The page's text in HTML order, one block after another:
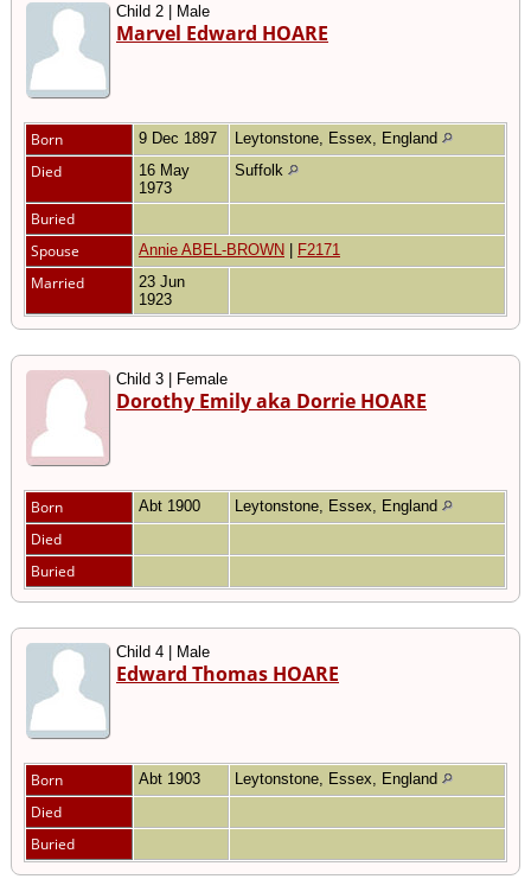
Child 2 | Male
Marvel Edward HOARE
Born 9 Dec 1897 Leytonstone, Essex, England
Died
16 May
1973
Suffolk
Buried
Spouse
Annie ABEL-BROWN F2171
Married
23 Jun
1923
Child 3 | Female
Dorothy Emily aka Dorrie HOARE
Born Abt 1900 Leytonstone, Essex, England
Died
Buried
Child 4 | Male
Edward Thomas HOARE
Born Abt 1903 Leytonstone, Essex, England
Died
Buried